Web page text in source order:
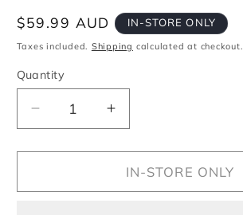
Regular
price
$59.99 AUD IN-STORE ONLY
Taxes included. Shipping calculated at checkout.
Quantity
Quantity
Decrease
quantity
for
Here
Increase
quantity
for
Start
Here
IN-STORE ONLY